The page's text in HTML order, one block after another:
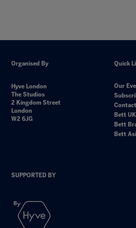
Organised By
Hyve London
The Studios
2 Kingdom Street
London
W2 6JG
Quick
Our
Bett UK
Bett
Bett
SUPPORTED BY